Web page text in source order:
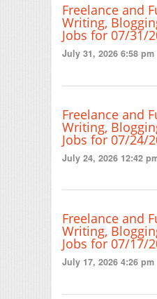
Freelance and
Writing,
Jobs for 07/31/
July 31, 2026 6:58 pm
Freelance and
Writing,
Jobs for 07/24/
July 24, 2026 12:42
Freelance and
Writing,
Jobs for 07/17/
July 17, 2026 4:26 pm